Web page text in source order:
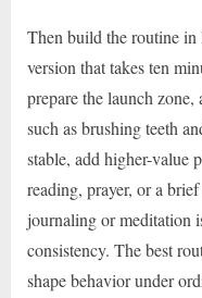
Then build the routine
version that takes ten
prepare the launch
such as brushing teeth
stable, add higher-value
reading, prayer, or a
journaling or meditation
consistency. The best
shape behavior under